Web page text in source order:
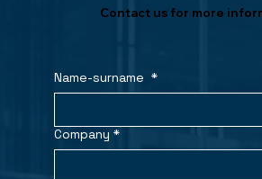
Contact us for more
Name-surname *
Company *